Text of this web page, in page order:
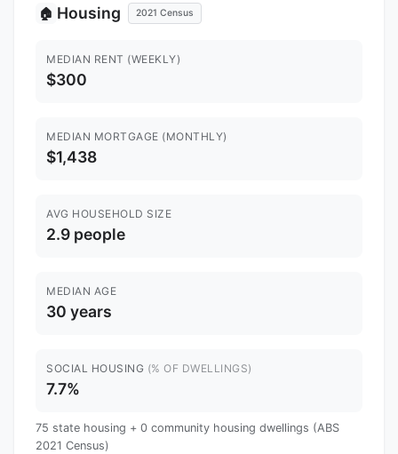
🏠 Housing 2021 Census
MEDIAN RENT (WEEKLY)
$300
MEDIAN MORTGAGE (MONTHLY)
$1,438
AVG HOUSEHOLD SIZE
2.9 people
MEDIAN AGE
30 years
SOCIAL HOUSING (% OF DWELLINGS)
7.7%
75 state housing + 0 community housing dwellings (ABS
2021 Census)